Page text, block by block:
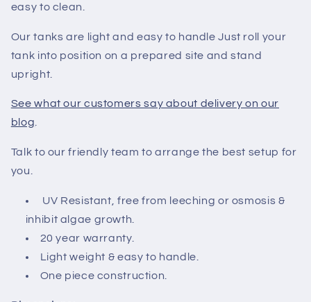
easy to clean.
Our tanks are light and easy to handle Just roll your
tank into position on a prepared site and stand
upright.
See what our customers say about delivery on our
blog.
Talk to our friendly team to arrange the best setup for
you.
UV Resistant, free from leeching or osmosis &
inhibit algae growth.
20 year warranty.
Light weight & easy to handle.
One piece construction.